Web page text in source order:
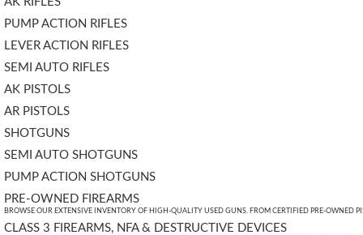
PUMP ACTION RIFLES
LEVER ACTION RIFLES
SEMI AUTO RIFLES
AK PISTOLS
AR PISTOLS
SHOTGUNS
SEMI AUTO SHOTGUNS
PUMP ACTION SHOTGUNS
PRE-OWNED FIREARMS
BROWSE OUR EXTENSIVE INVENTORY OF HIGH-QUALITY USED GUNS. FROM CERTIFIED PRE-OWNED
CLASS 3 FIREARMS, NFA & DESTRUCTIVE DEVICES